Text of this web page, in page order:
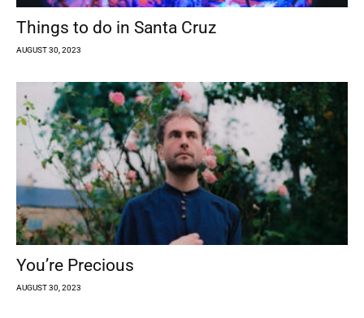
Things to do in Santa Cruz
AUGUST 30, 2023
You’re Precious
AUGUST 30, 2023